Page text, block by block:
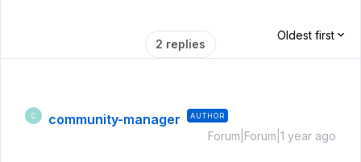
2 replies
Oldest first
C community-manager AUTHOR
Forum|Forum|1 year ago